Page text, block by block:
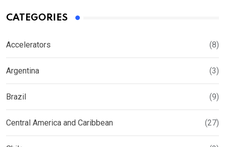
CATEGORIES
Accelerators (8)
Argentina (3)
Brazil (9)
Central America and Caribbean (27)